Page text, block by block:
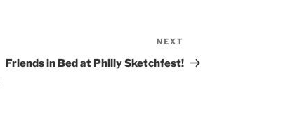
Post
NEXT
Friends in Bed at Philly Sketchfest!